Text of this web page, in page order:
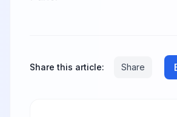
Share this article: Share